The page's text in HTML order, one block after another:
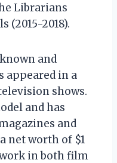
Librarians
(2015-2018).
and
appeared in a
shows.
and has
and
net worth of $1
in both film